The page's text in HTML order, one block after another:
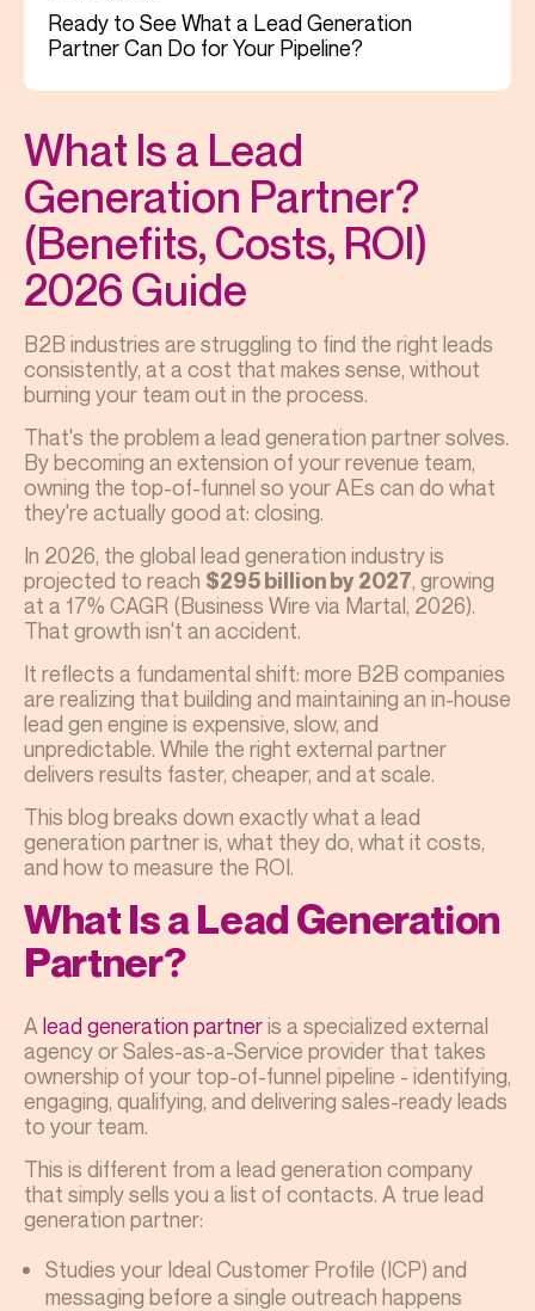
Ready to See What a Lead Generation
Partner Can Do for Your Pipeline?
What Is a Lead
Generation Partner?
(Benefits, Costs, ROI)
2026 Guide
B2B industries are struggling to find the right leads
consistently, at a cost that makes sense, without
burning your team out in the process.
That's the problem a lead generation partner solves.
By becoming an extension of your revenue team,
owning the top-of-funnel so your AEs can do what
they're actually good at: closing.
In 2026, the global lead generation industry is
projected to reach $295 billion by 2027, growing
at a 17% CAGR (Business Wire via Martal, 2026).
That growth isn't an accident.
It reflects a fundamental shift: more B2B companies
are realizing that building and maintaining an in-house
lead gen engine is expensive, slow, and
unpredictable. While the right external partner
delivers results faster, cheaper, and at scale.
This blog breaks down exactly what a lead
generation partner is, what they do, what it costs,
and how to measure the ROI.
What Is a Lead Generation
Partner?
A lead generation partneris a specialized external
agency or Sales-as-a-Service provider that takes
ownership of your top-of-funnel pipeline - identifying,
engaging, qualifying, and delivering sales-ready leads
to your team.
This is different from a lead generation company
that simply sells you a list of contacts. A true lead
generation partner:
Studies your Ideal Customer Profile (ICP) and
messaging before a single outreach happens